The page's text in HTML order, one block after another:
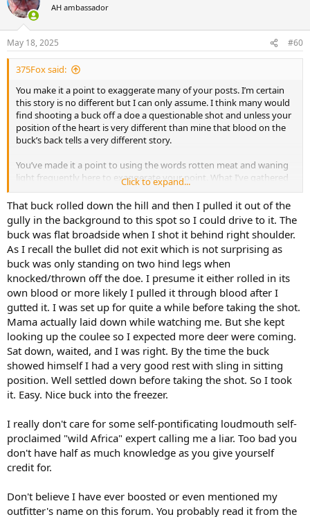
t
i
s
:
AH ambassador
May 18, 2025 #60
375Fox said:
You make it a point to exaggerate many of your posts. I’m certain
this story is no different but I can only assume. I think many would
find shooting a buck off a doe a questionable shot and unless your
position of the heart is very different than mine that blood on the
buck’s back tells a very different story.
You’ve made it a point to using the words rotten meat and waning
light frequently here to exaggerate your point. What I’ve gathered
from your posts is you start late and leave early when you hunt
with Two Water Safaris and priority is given to getting the meat to
commercial sale over success rates. Hunting a known buffalo cow in
a 3000 acre breeding pen is very different than hunting a
concession area.
Click to expand...
That buck rolled down the hill and then I pulled it out of the
gully in the background to this spot so I could drive to it. The
buck was flat broadside when I shot it behind right shoulder.
As I recall the bullet did not exit which is not surprising as
buck was only standing on two hind legs when
knocked/thrown off the doe. I presume it either rolled in its
own blood or more likely I pulled it through blood after I
gutted it. I was set up for quite a while before taking the shot.
Mama actually laid down while watching me. But she kept
looking up the coulee so I expected more deer were coming.
Sat down, waited, and I was right. By the time the buck
showed himself I had a very good rest with sling in sitting
position. Well settled down before taking the shot. So I took
it. Easy. Nice buck into the freezer.
I really don't care for some self-pontificating loudmouth self-
proclaimed "wild Africa" expert calling me a liar. Too bad you
don't have half as much knowledge as you give yourself
credit for.
Don't believe I have ever boosted or even mentioned my
outfitter's name on this forum. You probably read it from the